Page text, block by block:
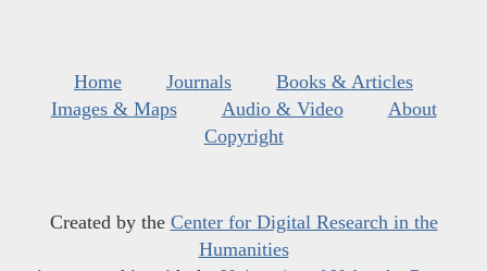
Home Journals
Books & Articles
Images & Maps
Audio & Video
About
Copyright
Created by the Center for Digital Research in the
Humanities